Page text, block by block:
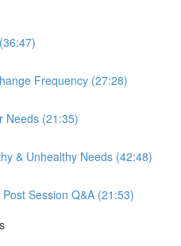
Frequency (27:28)
Needs (21:35)
& Unhealthy Needs (42:48)
Session Q&A (21:53)